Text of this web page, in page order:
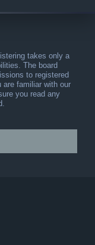
takes only a
The board
to registered
are familiar with our
you read any